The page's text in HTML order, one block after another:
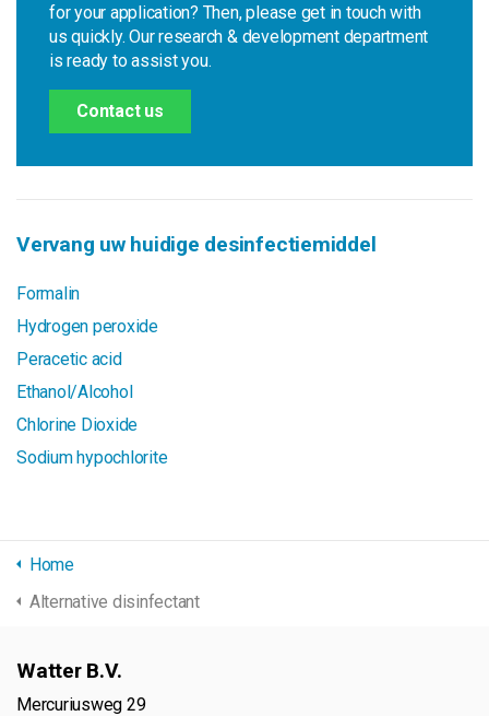
for your application? Then, please get in touch with
us quickly. Our research & development department
is ready to assist you.
Contact us
Vervang uw huidige desinfectiemiddel
Formalin
Hydrogen peroxide
Peracetic acid
Ethanol/Alcohol
Chlorine Dioxide
Sodium hypochlorite
Home
Alternative disinfectant
Watter B.V.
Mercuriusweg 29